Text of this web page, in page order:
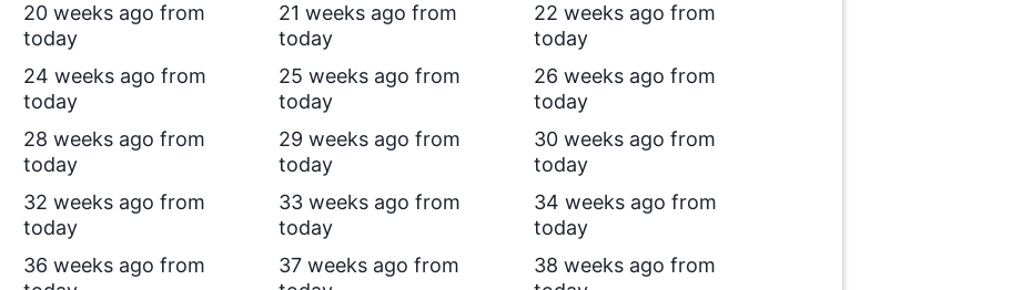
20 weeks ago from
today
21 weeks ago from
today
22 weeks ago from
today
24 weeks ago from
today
25 weeks ago from
today
26 weeks ago from
today
28 weeks ago from
today
29 weeks ago from
today
30 weeks ago from
today
32 weeks ago from
today
33 weeks ago from
today
34 weeks ago from
today
36 weeks ago from
37 weeks ago from
38 weeks ago from